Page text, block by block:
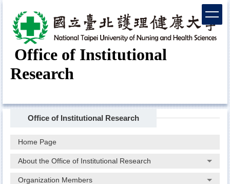
the
main
content
blockOffice of Institutional
Research
Office of Institutional Research
Home Page
About the Office of Institutional Research
Organization Members